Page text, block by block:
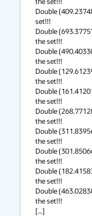
Double
set!!!
Double
the set!!!
Double
the set!!!
Double
the set!!!
Double
the set!!!
Double
the set!!!
Double
the set!!!
Double
the set!!!
Double
the set!!!
Double
the set!!!
[...]